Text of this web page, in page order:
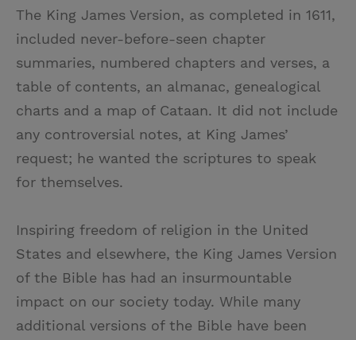
The King James Version, as completed in 1611,
included never-before-seen chapter
summaries, numbered chapters and verses, a
table of contents, an almanac, genealogical
charts and a map of Cataan. It did not include
any controversial notes, at King James’
request; he wanted the scriptures to speak
for themselves.
Inspiring freedom of religion in the United
States and elsewhere, the King James Version
of the Bible has had an insurmountable
impact on our society today. While many
additional versions of the Bible have been